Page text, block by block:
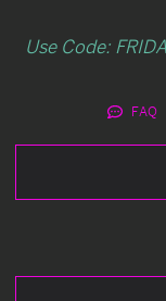
Use Code:
FAQ